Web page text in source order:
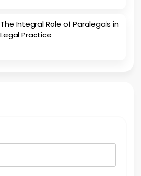
The Integral Role of Paralegals in
Legal Practice